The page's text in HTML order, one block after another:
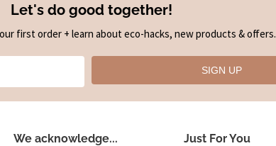
Let's do good together!
first order + learn about eco-hacks, new products & offers.
SIGN UP
We acknowledge... Just For You